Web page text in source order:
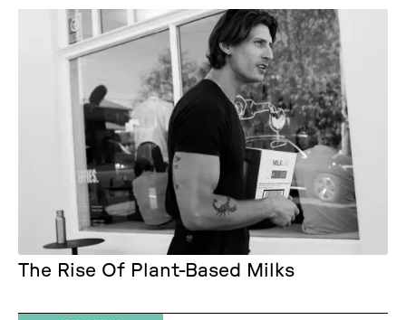
The Rise Of Plant-Based Milks